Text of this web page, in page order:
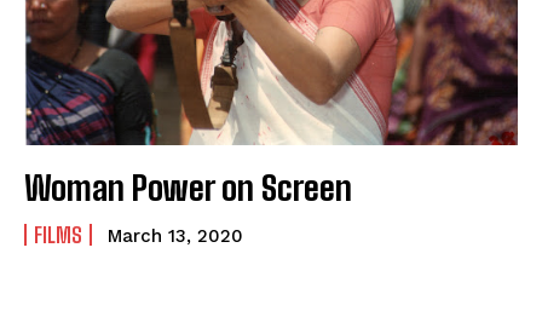
Woman Power on Screen
FILMS March 13, 2020